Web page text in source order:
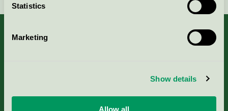
Statistics
Marketing
Show details
Allow all
Criteria, application & fees